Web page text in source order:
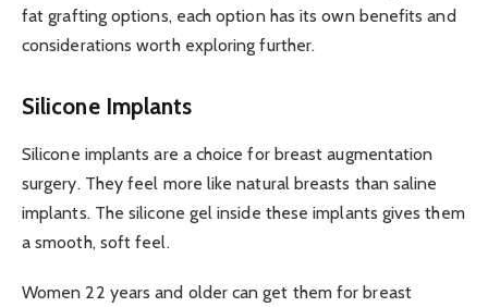
fat grafting options, each option has its own benefits and
considerations worth exploring further.
Silicone Implants
Silicone implants are a choice for breast augmentation
surgery. They feel more like natural breasts than saline
implants. The silicone gel inside these implants gives them
a smooth, soft feel.
Women 22 years and older can get them for breast